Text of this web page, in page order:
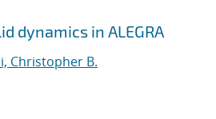
dynamics in ALEGRA
Christopher B.